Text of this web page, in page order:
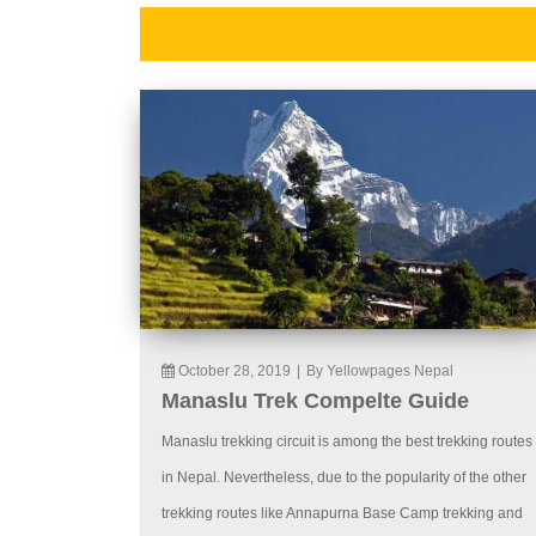
October 28, 2019 By Yellowpages Nepal
Manaslu Trek Compelte Guide
Manaslu trekking circuit is among the best trekking routes
in Nepal. Nevertheless, due to the popularity of the other
trekking routes like Annapurna Base Camp trekking and